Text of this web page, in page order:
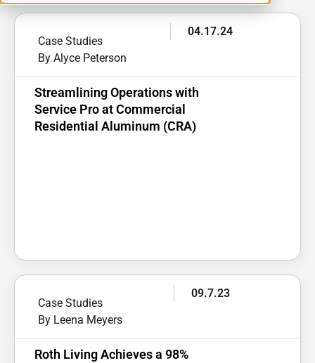
Case Studies
By Alyce Peterson
04.17.24
Streamlining Operations with
Service Pro at Commercial
Residential Aluminum (CRA)
Case Studies
By Leena Meyers
09.7.23
Roth Living Achieves a 98%